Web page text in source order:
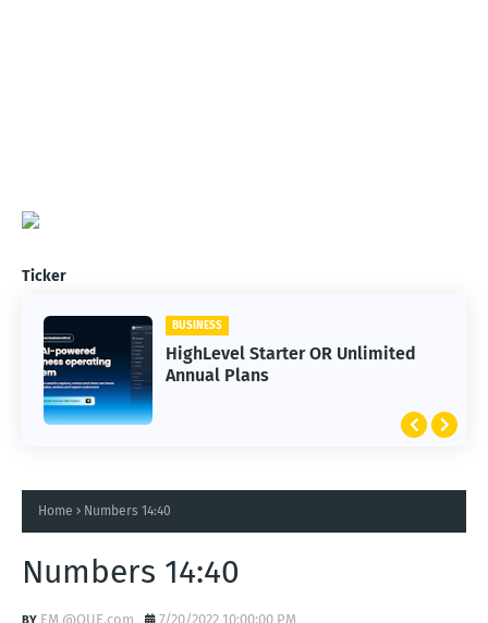
Ticker
BUSINESS
HighLevel Starter OR Unlimited
Annual Plans
Home Numbers 14:40
Numbers 14:40
EM @QUE.com 7/20/2022 10:00:00 PM